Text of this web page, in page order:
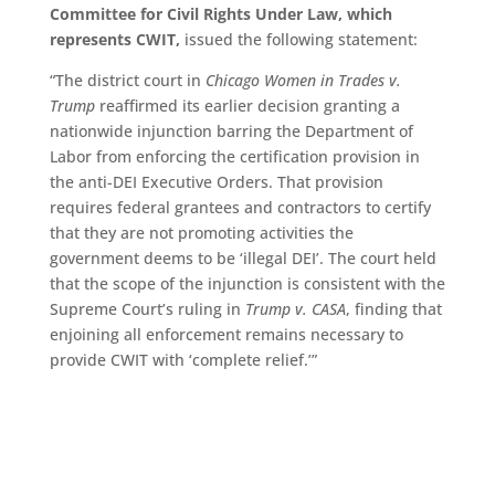
Committee for Civil Rights Under Law, which
represents CWIT, issued the following statement:
“The district court in Chicago Women in Trades v.
Trumpreaffirmed its earlier decision granting a
nationwide injunction barring the Department of
Labor from enforcing the certification provision in
the anti-DEI Executive Orders. That provision
requires federal grantees and contractors to certify
that they are not promoting activities the
government deems to be ‘illegal DEI’. The court held
that the scope of the injunction is consistent with the
Supreme Court’s ruling in Trump v. CASA, finding that
enjoining all enforcement remains necessary to
provide CWIT with ‘complete relief.’”